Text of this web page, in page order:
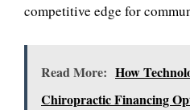
competitive edge for
Read More: How
Chiropractic Financing